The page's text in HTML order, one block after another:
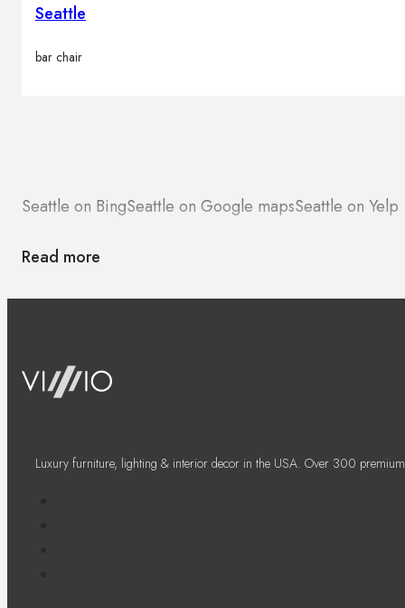
Seattle
bar chair
Seattle on BingSeattle on Google mapsSeattle on Yelp
Read more
Luxury furniture, lighting & interior decor in the USA. Over 300